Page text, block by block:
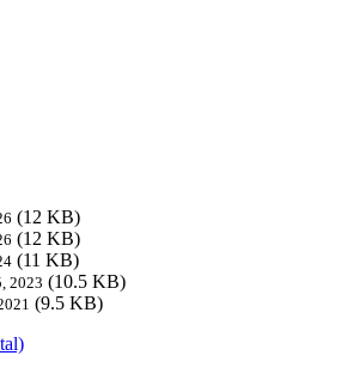
(12 KB)
(12 KB)
(11 KB)
2023 (10.5 KB)
(9.5 KB)